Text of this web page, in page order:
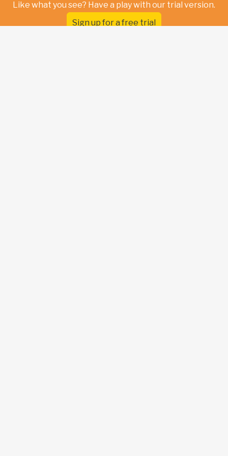
Like what you see? Have a play with our trial version.
Sign up for a free trial